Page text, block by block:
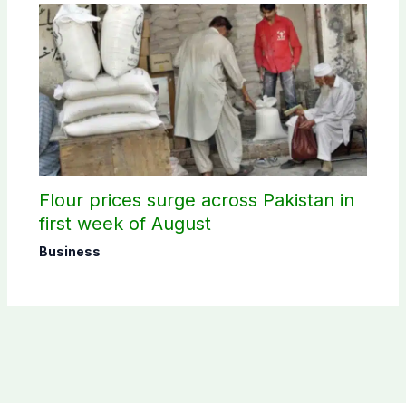
Flour prices surge across Pakistan in
first week of August
Business